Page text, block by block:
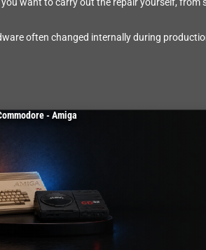
want to carry out the repair yourself, from
often changed internally during
- Amiga